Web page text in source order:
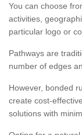
You can choose
activities,
particular logo or
Pathways are
number of edges
However, bonded
create cost-
solutions with